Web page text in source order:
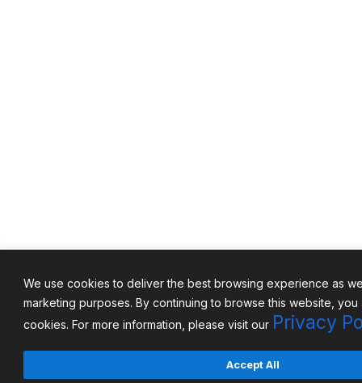
We use cookies to deliver the best browsing experience as
marketing purposes. By continuing to browse this website,
cookies. For more information, please visit our Privacy
Accept All